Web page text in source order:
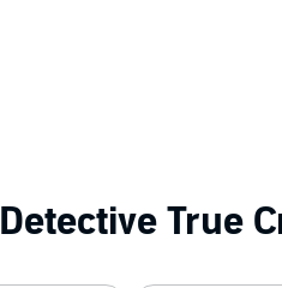
Detective True